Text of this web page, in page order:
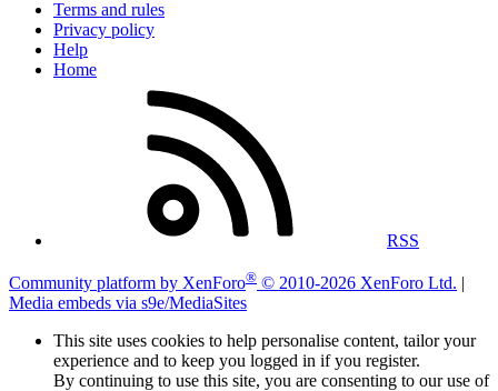
Terms and rules
Privacy policy
Help
Home
RSS
Community platform by XenForo® © 2010-2026 XenForo Ltd. |
Media embeds via s9e/MediaSites
This site uses cookies to help personalise content, tailor your
experience and to keep you logged in if you register.
By continuing to use this site, you are consenting to our use of